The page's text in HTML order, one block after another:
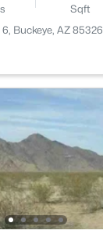
Sqft
Buckeye, AZ 85326